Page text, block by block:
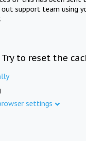
support team using
to reset the
settings